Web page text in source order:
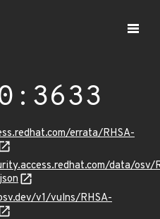
errata/RHSA-
data/osv/
v1/vulns/RHSA-